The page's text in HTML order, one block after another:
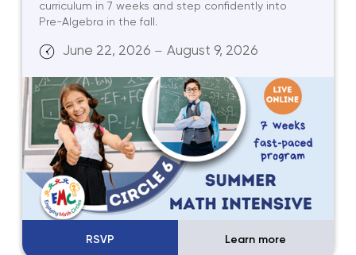
curriculum in 7 weeks and step confidently into
Pre-Algebra in the fall.
June 22, 2026 — August 9, 2026
RSVP Learn more